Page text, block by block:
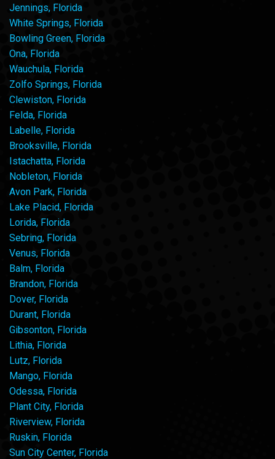
Jennings, Florida
White Springs, Florida
Bowling Green, Florida
Ona, Florida
Wauchula, Florida
Zolfo Springs, Florida
Clewiston, Florida
Felda, Florida
Labelle, Florida
Brooksville, Florida
Istachatta, Florida
Nobleton, Florida
Avon Park, Florida
Lake Placid, Florida
Lorida, Florida
Sebring, Florida
Venus, Florida
Balm, Florida
Brandon, Florida
Dover, Florida
Durant, Florida
Gibsonton, Florida
Lithia, Florida
Lutz, Florida
Mango, Florida
Odessa, Florida
Plant City, Florida
Riverview, Florida
Ruskin, Florida
Sun City Center, Florida